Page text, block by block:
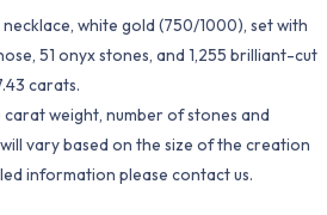
white gold (750/1000), set with
51 onyx stones, and 1,255 brilliant-cut
carats.
weight, number of stones and
vary based on the size of the creation
information please contact us.